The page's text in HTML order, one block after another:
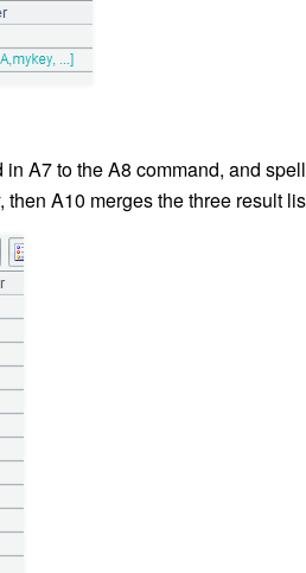
A7 to the A8 command, and
A10 merges the three result